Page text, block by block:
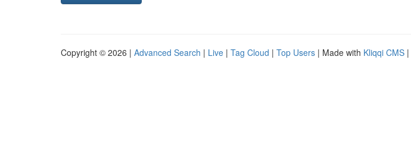
Copyright © 2026 | Advanced Search | Live | Tag Cloud | Top Users | Made with Kliqqi CMS |